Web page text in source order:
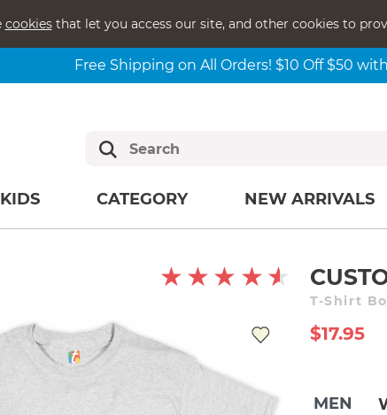
cookiesthat let you access our site, and other cookies to
Free Shipping on All Orders! $10 Off $50
KIDS CATEGORY NEW ARRIVALS
T-Shirt
$17.95
MEN